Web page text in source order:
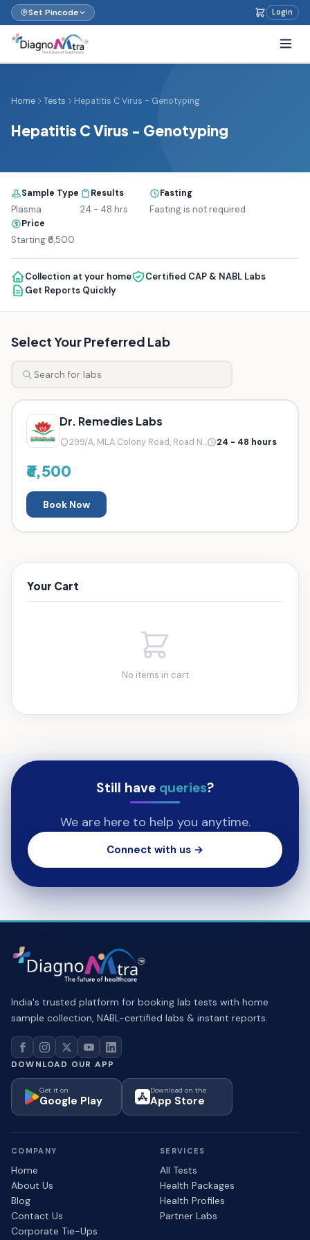
Set Pincode Login
Home Tests Hepatitis C Virus - Genotyping
Hepatitis C Virus - Genotyping
Sample Type
Plasma
Results
24 - 48 hrs
Fasting
Fasting is not required
Price
Starting ₹6,500
Collection at your home
Certified CAP & NABL Labs
Get Reports Quickly
Select Your Preferred Lab
Dr. Remedies Labs
299/A, MLA Colony Road, Road N... 24 - 48 hours
₹6,500
Book Now
Your Cart
No items in cart
Still have queries?
We are here to help you anytime.
Connect with us →
India's trusted platform for booking lab tests with home
sample collection, NABL-certified labs & instant reports.
DOWNLOAD OUR APP
Get it on
Google Play
Download on the
App Store
COMPANY
Home
About Us
Blog
Contact Us
Corporate Tie-Ups
SERVICES
All Tests
Health Packages
Health Profiles
Partner Labs